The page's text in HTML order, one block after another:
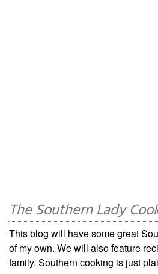
The Southern Lady
This blog will have some great
of my own. We will also feature
family. Southern cooking is just